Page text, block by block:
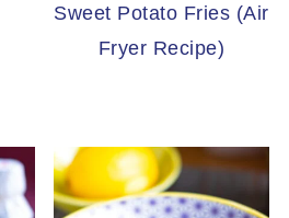
Sweet Potato Fries (Air
Fryer Recipe)